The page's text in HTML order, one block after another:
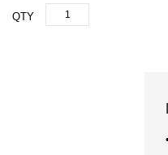
QTY